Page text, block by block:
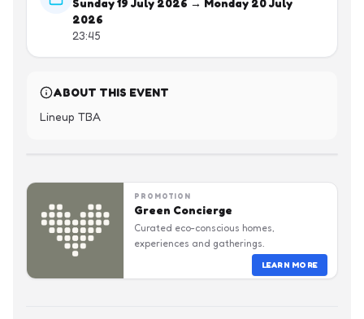
Sunday 19 July 2026 → Monday 20 July
2026
23:45
ABOUT THIS EVENT
Lineup TBA
PROMOTION
Green Concierge
Curated eco-conscious homes,
experiences and gatherings.
LEARN MORE